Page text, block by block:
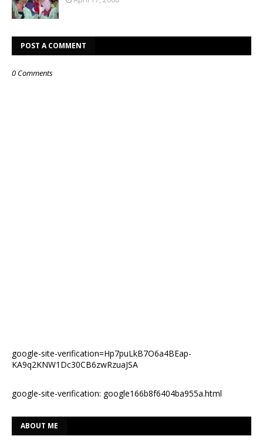
POST A COMMENT
0 Comments
google-site-verification=Hp7puLkB7O6a4BEap-
KA9q2KNW1Dc30CB6zwRzuaJSA
google-site-verification: google166b8f6404ba955a.html
ABOUT ME